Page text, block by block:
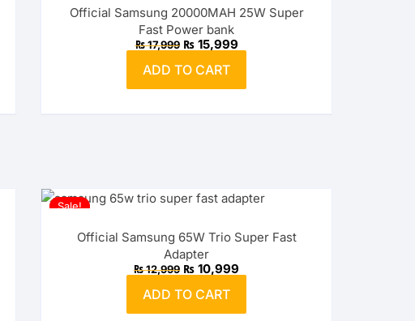
Official Samsung 20000MAH 25W Super
Fast Power bank
₨17,999 Original
price
was:
₨ 17,999.
₨15,999Current
price
ADD TO CART
Sale!
Official Samsung 65W Trio Super Fast
Adapter
₨12,999 Original
price
was:
₨ 12,999.
₨ 10,999
price
ADD TO CART